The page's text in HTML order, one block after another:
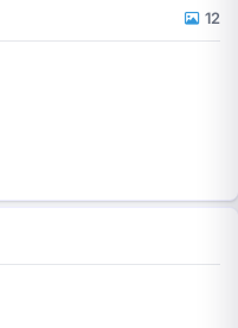
12